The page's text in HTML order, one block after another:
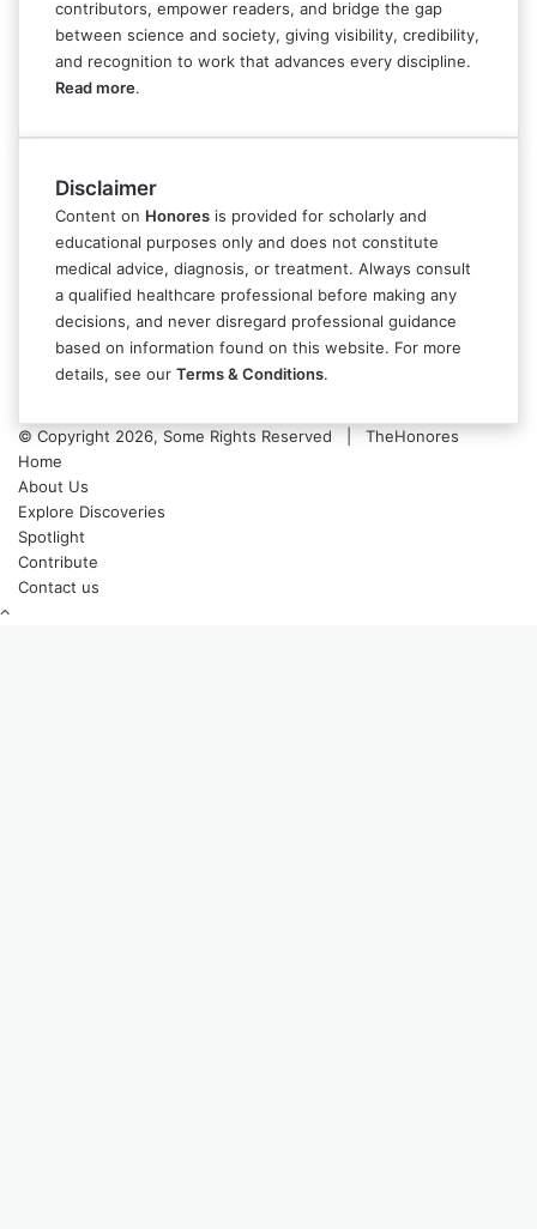
contributors, empower readers, and bridge the gap
between science and society, giving visibility, credibility,
and recognition to work that advances every discipline.
Read more.
Disclaimer
Content on Honores is provided for scholarly and
educational purposes only and does not constitute
medical advice, diagnosis, or treatment. Always consult
a qualified healthcare professional before making any
decisions, and never disregard professional guidance
based on information found on this website. For more
details, see our Terms & Conditions.
© Copyright 2026, Some Rights Reserved | TheHonores
Home
About Us
Explore Discoveries
Spotlight
Contribute
Contact us